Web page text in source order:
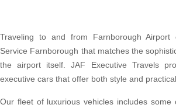
Traveling to and from Farnborough Airport
Service Farnborough that matches the
the airport itself. JAF Executive Travels
executive cars that offer both style and
Our fleet of luxurious vehicles includes some